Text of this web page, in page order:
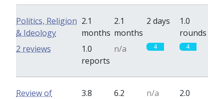
Politics, Religion
& Ideology
2.1
months
2.1
months
2 days
1.0
rounds
1.0
reports
n/a 4 4
2 reviews
Review of
3.8
6.2
n/a
2.0